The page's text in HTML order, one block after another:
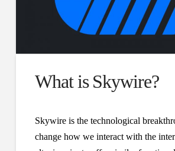
What is Skywire?
Skywire is the technological
change how we interact with the